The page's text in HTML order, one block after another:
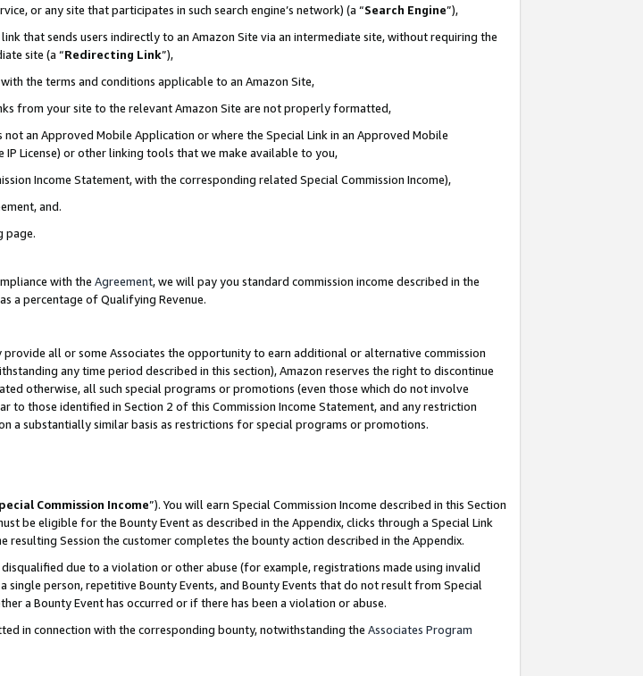
or any site that participates in such search engine’s network) (a “Search Engine”),
that sends users indirectly to an Amazon Site via an intermediate site, without requiring the
site (a “Redirecting Link”),
the terms and conditions applicable to an Amazon Site,
from your site to the relevant Amazon Site are not properly formatted,
an Approved Mobile Application or where the Special Link in an Approved Mobile
IP License) or other linking tools that we make available to you,
Income Statement, with the corresponding related Special Commission Income),
and.
page.
with the Agreement, we will pay you standard commission income described in the
a percentage of Qualifying Revenue.
all or some Associates the opportunity to earn additional or alternative commission
any time period described in this section), Amazon reserves the right to discontinue
otherwise, all such special programs or promotions (even those which do not involve
those identified in Section 2 of this Commission Income Statement, and any restriction
a substantially similar basis as restrictions for special programs or promotions.
Commission Income”). You will earn Special Commission Income described in this Section
be eligible for the Bounty Event as described in the Appendix, clicks through a Special Link
Session the customer completes the bounty action described in the Appendix.
due to a violation or other abuse (for example, registrations made using invalid
person, repetitive Bounty Events, and Bounty Events that do not result from Special
a Bounty Event has occurred or if there has been a violation or abuse.
in connection with the corresponding bounty, notwithstanding the Associates Program